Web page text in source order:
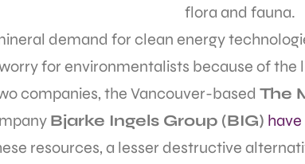
flora and fauna.
demand for clean energy
for environmentalists because of the
companies, the Vancouver-based The
Bjarke Ingels Group (BIG)
resources, a lesser destructive